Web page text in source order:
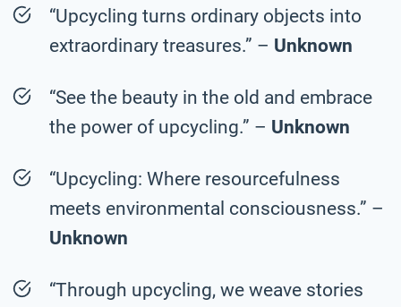
“Upcycling turns ordinary objects into
extraordinary treasures.” – Unknown
“See the beauty in the old and embrace
the power of upcycling.” – Unknown
“Upcycling: Where resourcefulness
meets environmental consciousness.” –
Unknown
“Through upcycling, we weave stories